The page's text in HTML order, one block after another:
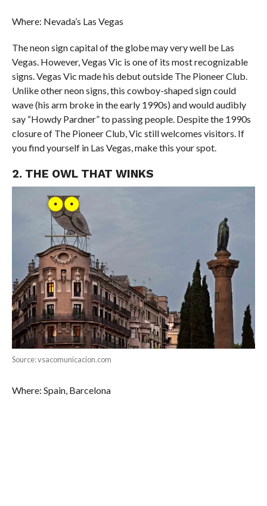
Where: Nevada’s Las Vegas
The neon sign capital of the globe may very well be Las
Vegas. However, Vegas Vic is one of its most recognizable
signs. Vegas Vic made his debut outside The Pioneer Club.
Unlike other neon signs, this cowboy-shaped sign could
wave (his arm broke in the early 1990s) and would audibly
say “Howdy Pardner” to passing people. Despite the 1990s
closure of The Pioneer Club, Vic still welcomes visitors. If
you find yourself in Las Vegas, make this your spot.
2. THE OWL THAT WINKS
Source: vsacomunicacion.com
Where: Spain, Barcelona